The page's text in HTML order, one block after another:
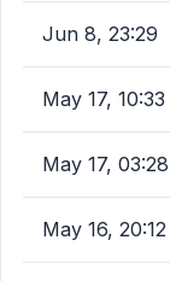
Jun 8, 23:29
May 17, 10:33
May 17, 03:28
May 16, 20:12